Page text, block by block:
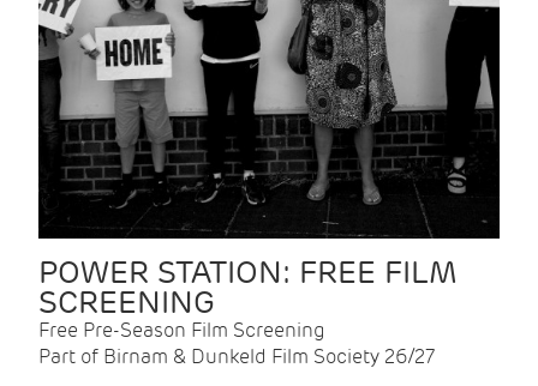
POWER STATION: FREE FILM
SCREENING
Free Pre-Season Film Screening
Part of Birnam & Dunkeld Film Society 26/27